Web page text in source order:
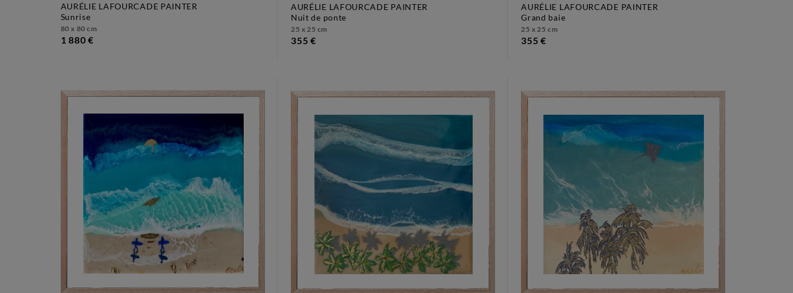
AURÉLIE LAFOURCADE PAINTER
sunrise
80 x 80 cm
1 880 €
AURÉLIE LAFOURCADE PAINTER
nuit de ponte
25 x 25 cm
355 €
AURÉLIE LAFOURCADE PAINTER
grand baie
25 x 25 cm
355 €